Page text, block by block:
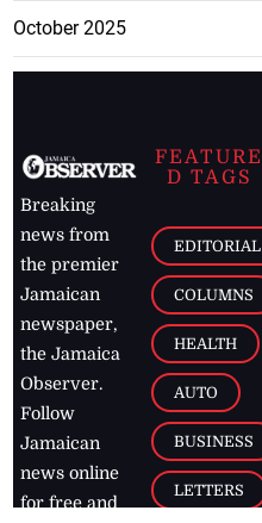
October 2025
Breaking
news from
the premier
Jamaican
newspaper,
the Jamaica
Observer.
Follow
Jamaican
news online
for free and
FEATURE
D TAGS
EDITORIAL
COLUMNS
HEALTH
AUTO
BUSINESS
LETTERS